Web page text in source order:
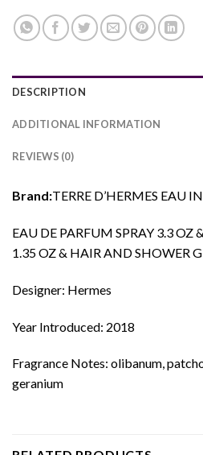
DESCRIPTION
ADDITIONAL INFORMATION
REVIEWS (0)
Brand:TERRE D’HERMES EAU
EAU DE PARFUM SPRAY 3.3 OZ
1.35 OZ & HAIR AND SHOWER
Designer: Hermes
Year Introduced: 2018
Fragrance Notes: olibanum,
geranium